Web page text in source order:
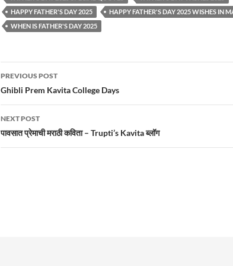
HAPPY FATHER'S DAY 2025
HAPPY FATHER'S DAY 2025 WISHES IN
WHEN IS FATHER'S DAY 2025
Post
navigation
PREVIOUS POST
Ghibli Prem Kavita College Days
NEXT POST
पावसात प्रेमाची मराठी कविता – Trupti’s Kavita ब्लॉग